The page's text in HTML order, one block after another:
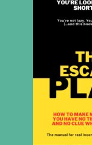
Manuel Lepe.
nightlife
is somewhat
so make sure to